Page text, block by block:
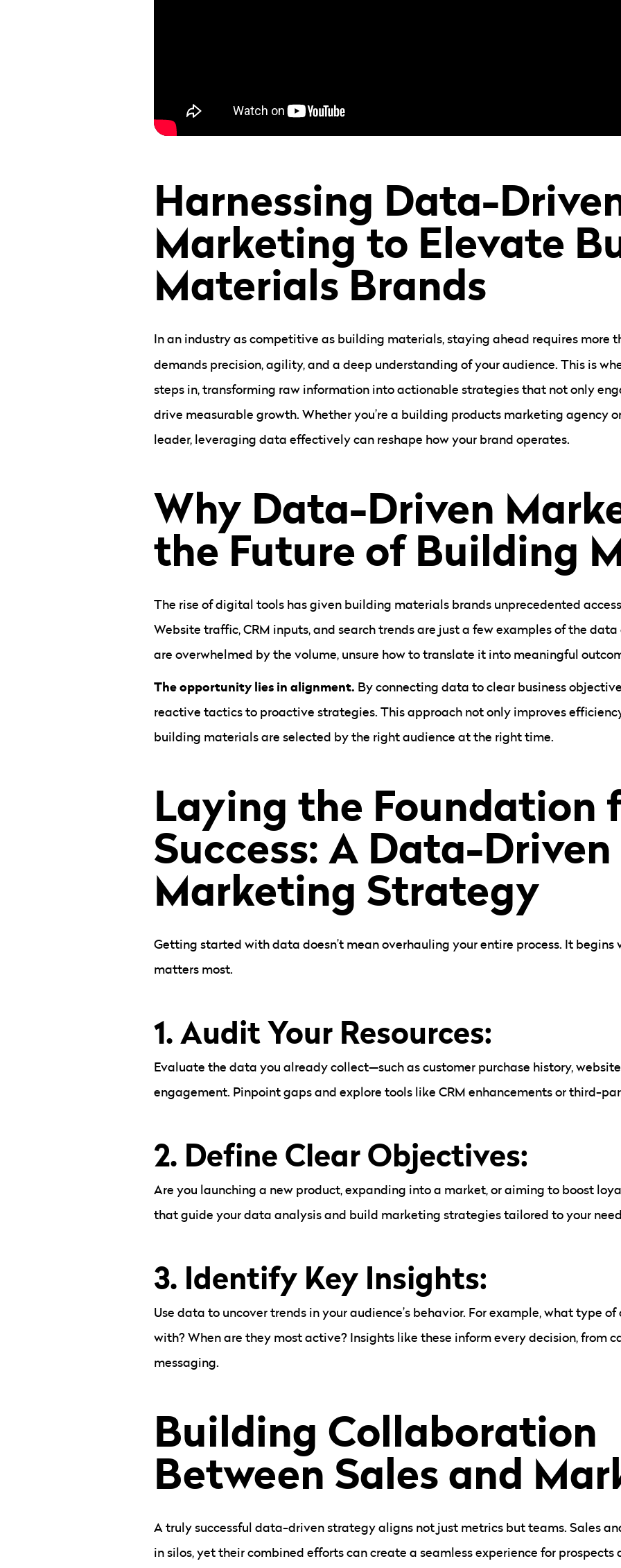
Harnessing Data-
Marketing to Elevate
Materials Brands
In an industry as competitive as building materials, staying ahead requires more
demands precision, agility, and a deep understanding of your audience. This is
steps in, transforming raw information into actionable strategies that not only
drive measurable growth. Whether you’re a building products marketing agency
leader, leveraging data effectively can reshape how your brand operates.
Why Data-Driven
the Future of Building
The rise of digital tools has given building materials brands unprecedented
Website traffic, CRM inputs, and search trends are just a few examples of the
are overwhelmed by the volume, unsure how to translate it into meaningful
The opportunity lies in alignment. By connecting data to clear business
reactive tactics to proactive strategies. This approach not only improves
building materials are selected by the right audience at the right time.
Laying the Foundation
Success: A Data-Driven
Marketing Strategy
Getting started with data doesn’t mean overhauling your entire process. It begins
matters most.
1.Audit Your Resources:
Evaluate the data you already collect—such as customer purchase history,
engagement. Pinpoint gaps and explore tools like CRM enhancements or third-
2. Define Clear Objectives:
Are you launching a new product, expanding into a market, or aiming to boost
that guide your data analysis and build marketing strategies tailored to your
3. Identify Key Insights:
Use data to uncover trends in your audience’s behavior. For example, what type
with? When are they most active? Insights like these inform every decision, from
messaging.
Building Collaboration
Between Sales and
A truly successful data-driven strategy aligns not just metrics but teams. Sales
in silos, yet their combined efforts can create a seamless experience for prospects